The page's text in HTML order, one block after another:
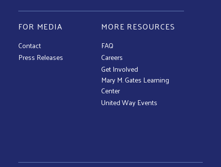
FOR MEDIA
Contact
Press Releases
MORE RESOURCES
FAQ
Careers
Get Involved
Mary M. Gates Learning
Center
United Way Events